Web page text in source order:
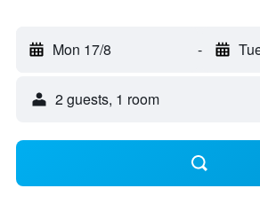
Mon 17/8 -
2 guests, 1 room